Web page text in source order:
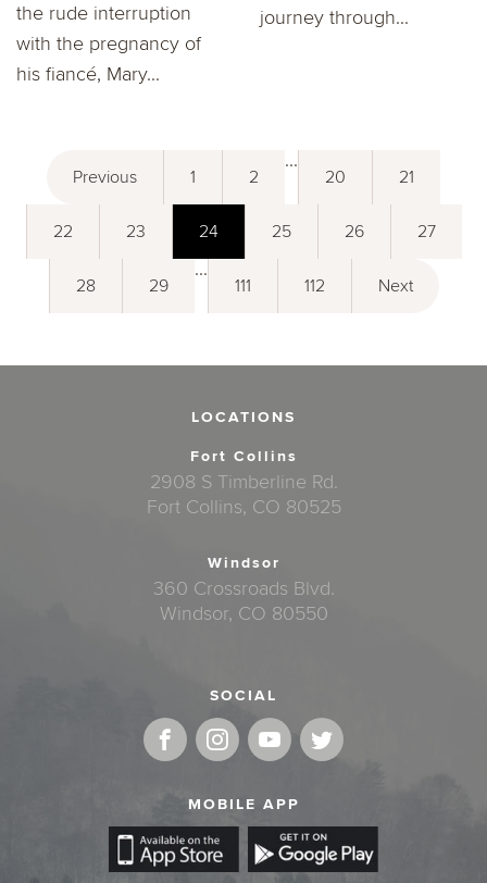
the rude interruption
with the pregnancy of
his fiancé, Mary...
journey through...
Previous 1 2
...
20 21
22 23 24 25 26 27
28 29
...
111 112 Next
LOCATIONS
Fort Collins
2908 S Timberline Rd.
Fort Collins, CO 80525
Windsor
360 Crossroads Blvd.
Windsor, CO 80550
SOCIAL
MOBILE APP